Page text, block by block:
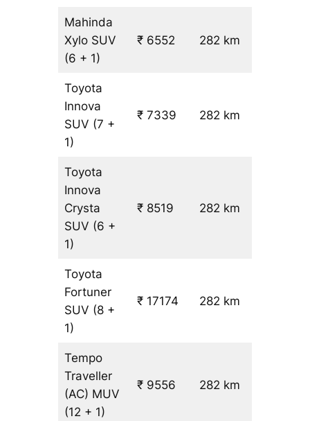
Mahinda
Xylo SUV
(6 + 1)
₹ 6552 282 km
Toyota
Innova
SUV (7 +
1)
₹ 7339 282 km
Toyota
Innova
Crysta
SUV (6 +
1)
₹ 8519 282 km
Toyota
Fortuner
SUV (8 +
1)
₹ 17174 282 km
Tempo
Traveller
(AC) MUV
(12 + 1)
₹ 9556 282 km